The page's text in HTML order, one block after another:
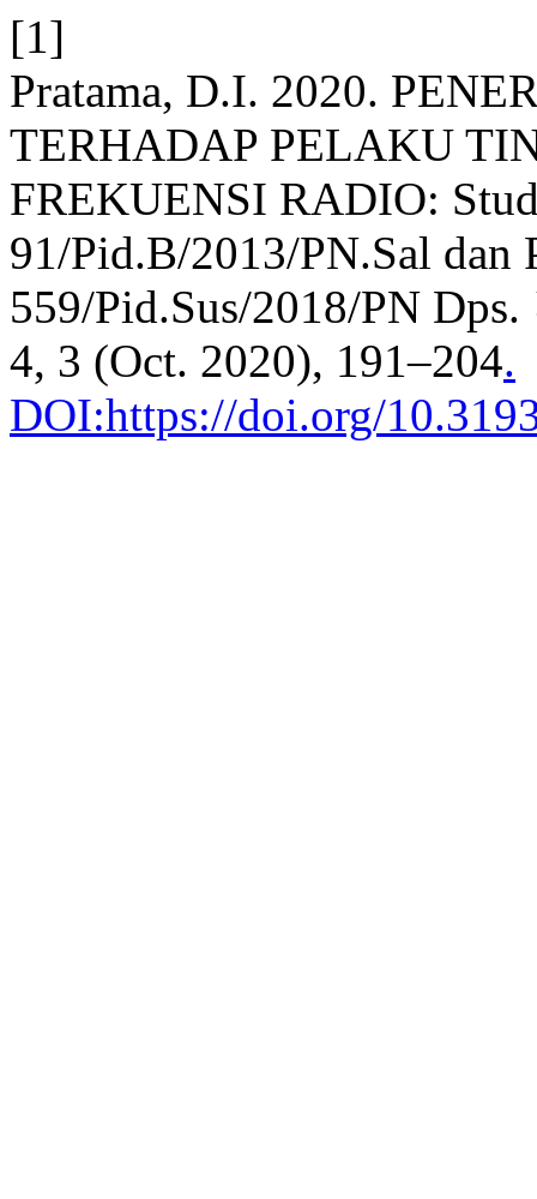
[1]
Pratama, D.I. 2020.
TERHADAP PELAKU
FREKUENSI RADIO:
91/Pid.B/2013/PN.Sal dan
559/Pid.Sus/2018/PN Dps.
4, 3 (Oct. 2020), 191–204.
DOI:https://doi.org/